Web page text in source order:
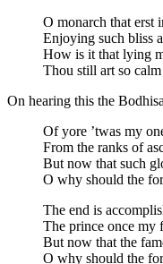
O monarch that erst
Enjoying such bliss
How is it that lying
Thou still art so
On hearing this the
Of yore ’twas my
From the ranks of
But now that such
O why should the
The end is
The prince once my
But now that the
O why should the